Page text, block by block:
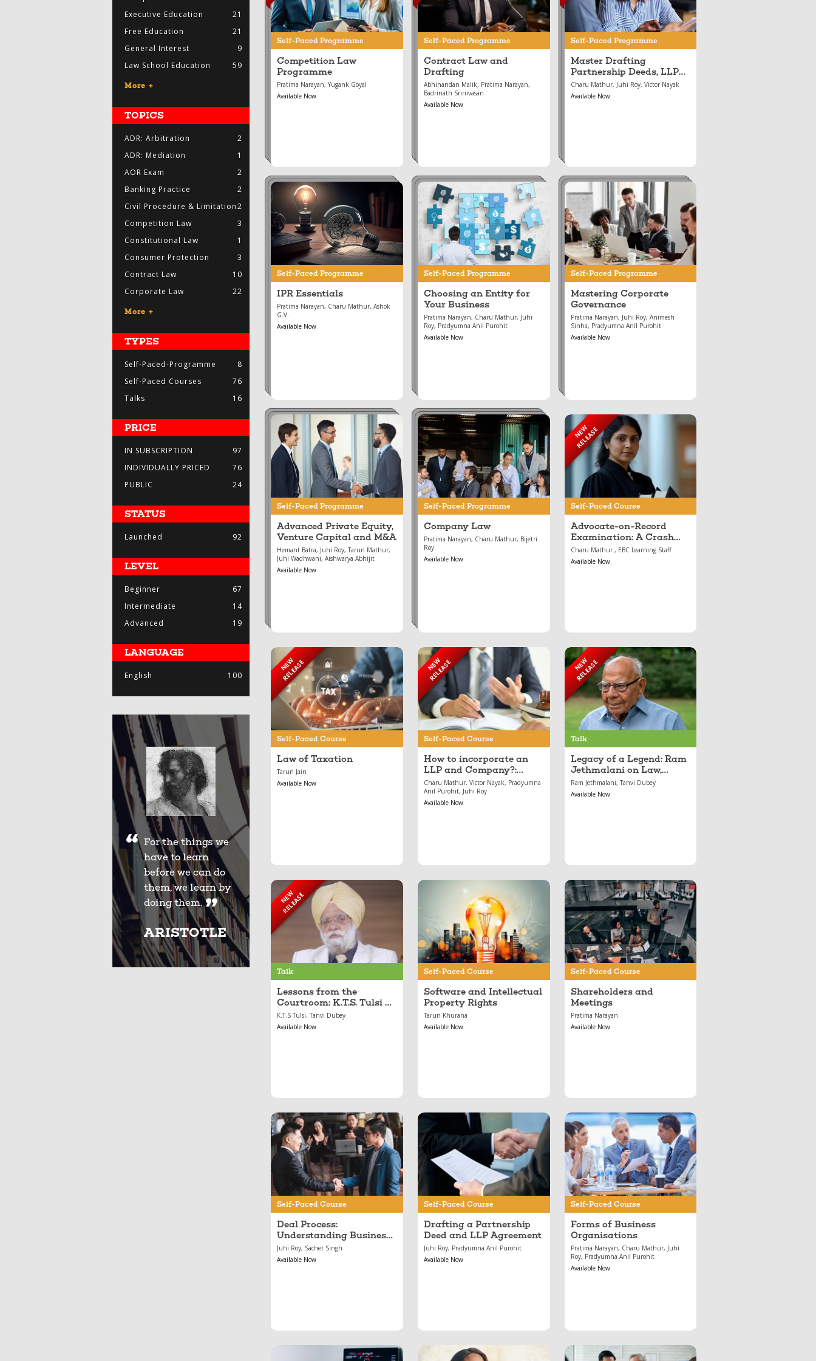
Executive Education
21
Free Education
21
General Interest
9
Law School Education
59
More +
TOPICS
ADR: Arbitration
2
ADR: Mediation
1
AOR Exam
2
Banking Practice
2
Civil Procedure & Limitation2
Competition Law
3
Constitutional Law
1
Consumer Protection
3
Contract Law
10
Corporate Law
22
More +
TYPES
Self-Paced-Programme
8
Self-Paced Courses
76
Talks
16
PRICE
IN SUBSCRIPTION
97
INDIVIDUALLY PRICED
76
PUBLIC
24
STATUS
Launched 92
LEVEL
Beginner
67
Intermediate
14
Advanced
19
LANGUAGE
English 100
For the things we
have to learn
before we can do
them, we learn by
doing them.
ARISTOTLE
Self-Paced Programme
Competition Law
Programme
Pratima Narayan, Yugank Goyal
Available Now
Self-Paced Programme
Contract Law and
Drafting
Abhinandan Malik, Pratima Narayan,
Badrinath Srinivasan
Available Now
Self-Paced Programme
Master Drafting
Partnership Deeds, LLP
Agreements, and the
Incorporation &
Charu Mathur, Juhi Roy, Victor Nayak
Available Now
LLP Agreements, and
the Incorporation &
Conversion of LLPs
and Companies
Self-Paced Programme
IPR Essentials
Pratima Narayan, Charu Mathur, Ashok
G.V.
Available Now
Aug 15, 2023
IPR Essentials
Self-Paced Programme
Choosing an Entity for
Your Business
Pratima Narayan, Charu Mathur, Juhi
Roy, Pradyumna Anil Purohit
Available Now
Jun 21, 2024
Choosing an Entity for
Your Business
Self-Paced Programme
Mastering Corporate
Governance
Pratima Narayan, Juhi Roy, Animesh
Sinha, Pradyumna Anil Purohit
Available Now
Aug 16, 2024
Mastering Corporate
Governance
Self-Paced Programme
Advanced Private Equity,
Venture Capital and M&A
Hemant Batra, Juhi Roy, Tarun Mathur,
Juhi Wadhwani, Aishwarya Abhijit
Available Now
Aug 16, 2024
Advanced Private
Equity, Venture
Capital and M&A
Self-Paced Programme
Company Law
Pratima Narayan, Charu Mathur, Bijetri
Roy
Available Now
Aug 16, 2024
Company Law
Self-Paced Course
NEW
RELEASE
Advocate-on-Record
Examination: A Crash
Course
Charu Mathur , EBC Learning Staff
Available Now
Advocate-on-Record
Examination: A Crash
Course
Self-Paced Course
NEW
RELEASE
Law of Taxation
Tarun Jain
Available Now
Jun 27, 2024
Law of Taxation
Self-Paced Course
NEW
RELEASE
How to incorporate an
LLP and Company?:
Incorporation and
Conversion
Charu Mathur, Victor Nayak, Pradyumna
Anil Purohit, Juhi Roy
Available Now
May 17, 2024
How to incorporate an
LLP and Company?:
Incorporation and
Conversion
Talk
NEW
RELEASE
Legacy of a Legend: Ram
Jethmalani on Law,
Resilience, and Justice
Ram Jethmalani, Tanvi Dubey
Available Now
Sep 05, 2025
Legacy of a Legend:
Ram Jethmalani on
Law, Resilience, and
Justice
Talk
NEW
RELEASE
Lessons from the
Courtroom: K.T.S. Tulsi on
Law, Leadership, and
Legacy
K.T.S Tulsi, Tanvi Dubey
Available Now
Sep 05, 2025
Lessons from the
Courtroom: K.T.S.
Tulsi on Law,
Leadership, and
Legacy
Self-Paced Course
Software and Intellectual
Property Rights
Tarun Khurana
Available Now
Software and
Intellectual Property
Rights
Self-Paced Course
Shareholders and
Meetings
Pratima Narayan
Available Now
Jun 11, 2024
Shareholders and
Meetings
Self-Paced Course
Deal Process:
Understanding Business
Capital, From Pitches to
Investments
Juhi Roy, Sachet Singh
Available Now
Jun 11, 2024
Deal Process:
Understanding
Business Capital,
From Pitches to
Investments
Self-Paced Course
Drafting a Partnership
Deed and LLP Agreement
Juhi Roy, Pradyumna Anil Purohit
Available Now
May 17, 2024
Drafting a
Partnership Deed and
LLP Agreement
Self-Paced Course
Forms of Business
Organisations
Pratima Narayan, Charu Mathur, Juhi
Roy, Pradyumna Anil Purohit
Available Now
May 17, 2024
Forms of Business
Organisations